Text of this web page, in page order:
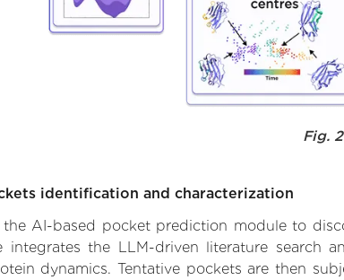
Fig.
identification and characterization
AI-based pocket prediction module to
integrates the LLM-driven literature search
dynamics. Tentative pockets are then